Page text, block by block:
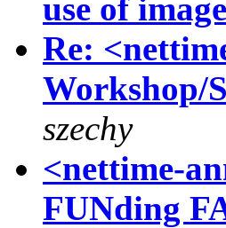
use of
Re:
Workshop/
szechy
<nettime-
FUNding